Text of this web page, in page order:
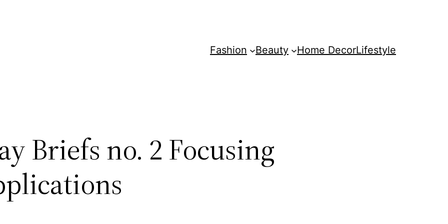
Fashion Beauty Home DecorLifestyle
Briefs no. 2 Focusing